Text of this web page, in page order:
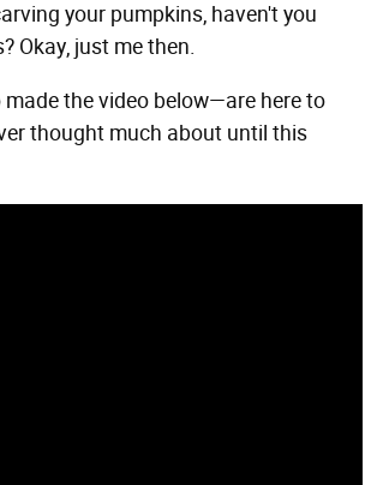
your pumpkins, haven't you
Okay, just me then.
the video below—are here to
thought much about until this